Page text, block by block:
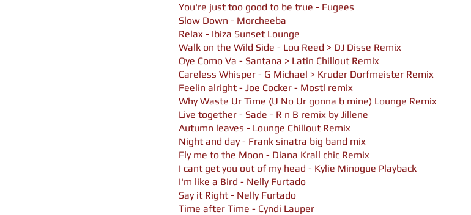
You're just too good to be true - Fugees
Slow Down - Morcheeba
Relax - Ibiza Sunset Lounge
Walk on the Wild Side - Lou Reed > DJ Disse Remix
Oye Como Va - Santana > Latin Chillout Remix
Careless Whisper - G Michael > Kruder Dorfmeister Remix
Feelin alright - Joe Cocker - Mostl remix
Why Waste Ur Time (U No Ur gonna b mine) Lounge Remix
Live together - Sade - R n B remix by Jillene
Autumn leaves - Lounge Chillout Remix
Night and day - Frank sinatra big band mix
Fly me to the Moon - Diana Krall chic Remix
I cant get you out of my head - Kylie Minogue Playback
I'm like a Bird - Nelly Furtado
Say it Right - Nelly Furtado
Time after Time - Cyndi Lauper